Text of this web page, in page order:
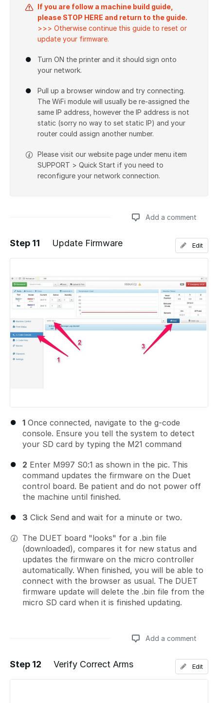
If you are follow a machine build guide,
please STOP HERE and return to the guide.
>>> Otherwise continue this guide to reset or
update your firmware.
Turn ON the printer and it should sign onto
your network.
Pull up a browser window and try connecting.
The WiFi module will usually be re-assigned the
same IP address, however the IP address is not
static (sorry no way to set static IP) and your
router could assign another number.
Please visit our website page under menu item
SUPPORT > Quick Start if you need to
reconfigure your network connection.
Add a comment
Add a comment
Step 11 Update Firmware
1 Once connected, navigate to the g-code
console. Ensure you tell the system to detect
your SD card by typing the M21 command
2 Enter M997 S0:1 as shown in the pic. This
command updates the firmware on the Duet
control board. Be patient and do not power off
the machine until finished.
3 Click Send and wait for a minute or two.
The DUET board "looks" for a .bin file
(downloaded), compares it for new status and
updates the firmware on the micro controller
automatically. When finished, you will be able to
connect with the browser as usual. The DUET
firmware update will delete the .bin file from the
micro SD card when it is finished updating.
Edit
Add a comment
Add a comment
Step 12 Verify Correct Arms Edit